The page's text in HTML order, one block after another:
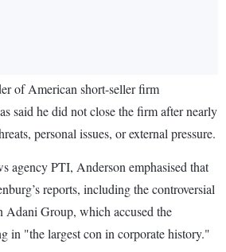
of American short-seller firm
said he did not close the firm after nearly
personal issues, or external pressure.
agency PTI, Anderson emphasised that
reports, including the controversial
Adani Group, which accused the
in "the largest con in corporate history."